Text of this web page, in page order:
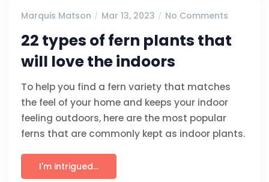
Marquis Matson Mar 13, 2023 No Comments
22 types of fern plants that
will love the indoors
To help you find a fern variety that matches
the feel of your home and keeps your indoor
feeling outdoors, here are the most popular
ferns that are commonly kept as indoor plants.
I'm intrigued...